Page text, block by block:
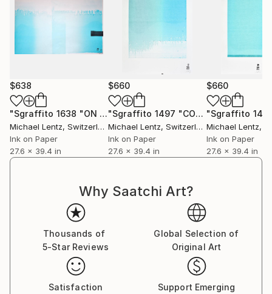
$638
"Sgraffito 1638 "ON CLIMATE CHANGE"" Drawing
Michael Lentz, Switzerland
Ink on Paper
27.6 x 39.4 in
$660
"Sgraffito 1497 "CONSIDERATIONS ON CLIMATE CHANGE"
Michael Lentz, Switzerland
Ink on Paper
27.6 x 39.4 in
$660
Michael Lentz,
Ink on Paper
27.6 x 39.4 in
Why Saatchi Art?
Thousands of
5-Star Reviews
Global Selection of
Original Art
Satisfaction
Support Emerging